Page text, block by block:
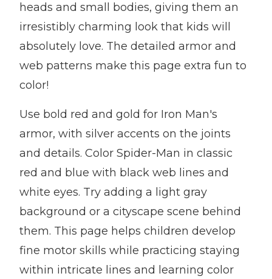
heads and small bodies, giving them an
irresistibly charming look that kids will
absolutely love. The detailed armor and
web patterns make this page extra fun to
color!
Use bold red and gold for Iron Man's
armor, with silver accents on the joints
and details. Color Spider-Man in classic
red and blue with black web lines and
white eyes. Try adding a light gray
background or a cityscape scene behind
them. This page helps children develop
fine motor skills while practicing staying
within intricate lines and learning color